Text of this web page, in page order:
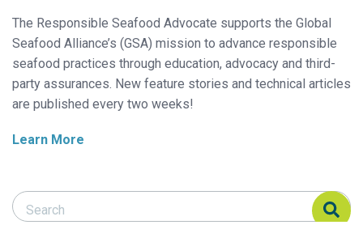
The Responsible Seafood Advocate supports the Global
Seafood Alliance’s (GSA) mission to advance responsible
seafood practices through education, advocacy and third-
party assurances. New feature stories and technical articles
are published every two weeks!
Learn More
Search Responsible Seafood Advocate
Search Responsible Seafood Advocate